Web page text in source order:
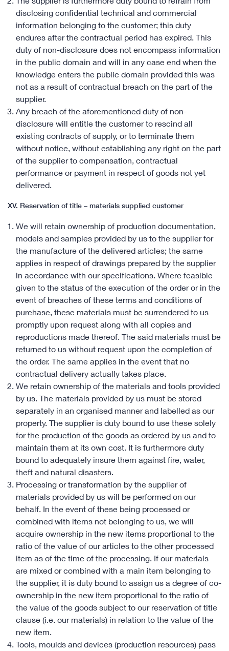
disclosing confidential technical and commercial
information belonging to the customer; this duty
endures after the contractual period has expired. This
duty of non-disclosure does not encompass information
in the public domain and will in any case end when the
knowledge enters the public domain provided this was
not as a result of contractual breach on the part of the
supplier.
Any breach of the aforementioned duty of non-
disclosure will entitle the customer to rescind all
existing contracts of supply, or to terminate them
without notice, without establishing any right on the part
of the supplier to compensation, contractual
performance or payment in respect of goods not yet
delivered.
XV. Reservation of title – materials supplied customer
We will retain ownership of production documentation,
models and samples provided by us to the supplier for
the manufacture of the delivered articles; the same
applies in respect of drawings prepared by the supplier
in accordance with our specifications. Where feasible
given to the status of the execution of the order or in the
event of breaches of these terms and conditions of
purchase, these materials must be surrendered to us
promptly upon request along with all copies and
reproductions made thereof. The said materials must be
returned to us without request upon the completion of
the order. The same applies in the event that no
contractual delivery actually takes place.
We retain ownership of the materials and tools provided
by us. The materials provided by us must be stored
separately in an organised manner and labelled as our
property. The supplier is duty bound to use these solely
for the production of the goods as ordered by us and to
maintain them at its own cost. It is furthermore duty
bound to adequately insure them against fire, water,
theft and natural disasters.
Processing or transformation by the supplier of
materials provided by us will be performed on our
behalf. In the event of these being processed or
combined with items not belonging to us, we will
acquire ownership in the new items proportional to the
ratio of the value of our articles to the other processed
item as of the time of the processing. If our materials
are mixed or combined with a main item belonging to
the supplier, it is duty bound to assign us a degree of co-
ownership in the new item proportional to the ratio of
the value of the goods subject to our reservation of title
clause (i.e. our materials) in relation to the value of the
new item.
Tools, moulds and devices (production resources) pass